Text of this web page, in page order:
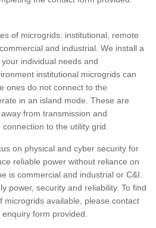
of microgrids: institutional, remote
and industrial. We install a
individual needs and
institutional microgrids can
ones do not connect to the
in an island mode. These are
from transmission and
to the utility grid.
on physical and cyber security for
reliable power without reliance on
is commercial and industrial or C&I.
power, security and reliability. To find
microgrids available, please contact
form provided.